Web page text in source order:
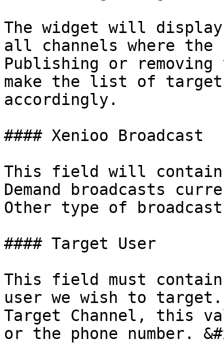
The widget will
all channels where
Publishing or
make the list of target
accordingly.
#### Xenioo Broadcast
This field will
Demand broadcasts
Other type of
#### Target User
This field must
user we wish to target.
Target Channel, this
or the phone number.